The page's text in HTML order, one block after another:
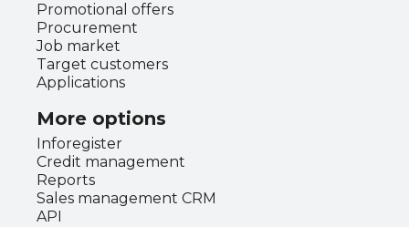
Promotional offers
Procurement
Job market
Target customers
Applications
More options
Inforegister
Credit management
Reports
Sales management CRM
API